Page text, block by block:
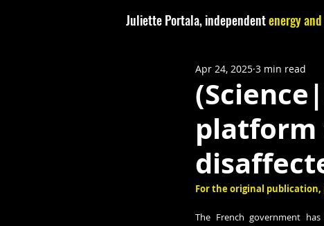
Juliette Portala, independentenergy
platform
Apr 24, 2025 3 min read
For the original publication,
The French government